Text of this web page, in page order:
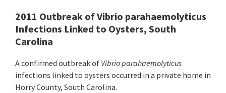
2011 Outbreak of Vibrio parahaemolyticus
Infections Linked to Oysters, South
Carolina
A confirmed outbreak of Vibrio parahaemolyticus
infections linked to oysters occurred in a private home in
Horry County, South Carolina.